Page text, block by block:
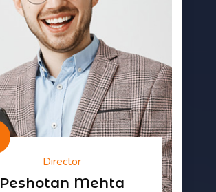
Director
Peshotan Mehta